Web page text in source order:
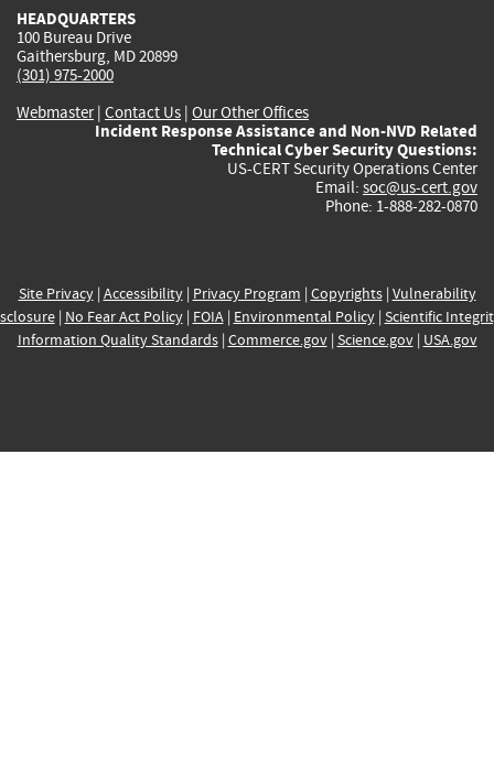
HEADQUARTERS
100 Bureau Drive
Gaithersburg, MD 20899
(301) 975-2000
Webmaster| Contact Us | Our Other Offices
Incident Response Assistance and Non-NVD Related
Technical Cyber Security Questions:
US-CERT Security Operations Center
Email: soc@us-cert.gov
Phone: 1-888-282-0870
Site Privacy| Accessibility| Privacy Program | Copyrights| Vulnerability
| No Fear Act Policy| FOIA| Environmental Policy| Scientific
Information Quality Standards| Commerce.gov| Science.gov| USA.gov